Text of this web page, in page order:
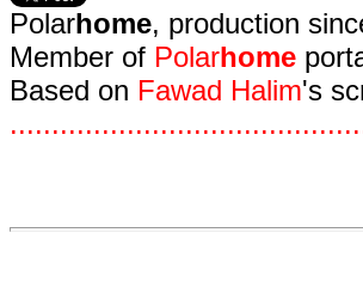
Polarhome, production
Member of Polarhome
Based on Fawad Halim's
..........................................